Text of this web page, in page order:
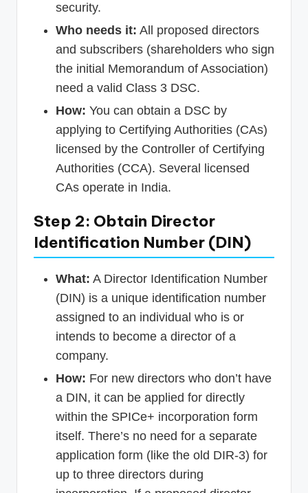
security.
Who needs it: All proposed directors
and subscribers (shareholders who sign
the initial Memorandum of Association)
need a valid Class 3 DSC.
How: You can obtain a DSC by
applying to Certifying Authorities (CAs)
licensed by the Controller of Certifying
Authorities (CCA). Several licensed
CAs operate in India.
Step 2: Obtain Director
Identification Number (DIN)
What: A Director Identification Number
(DIN) is a unique identification number
assigned to an individual who is or
intends to become a director of a
company.
How: For new directors who don’t have
a DIN, it can be applied for directly
within the SPICe+ incorporation form
itself. There’s no need for a separate
application form (like the old DIR-3) for
up to three directors during